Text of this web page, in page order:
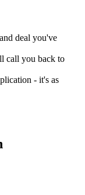
deal you've
call you back to
- it's as